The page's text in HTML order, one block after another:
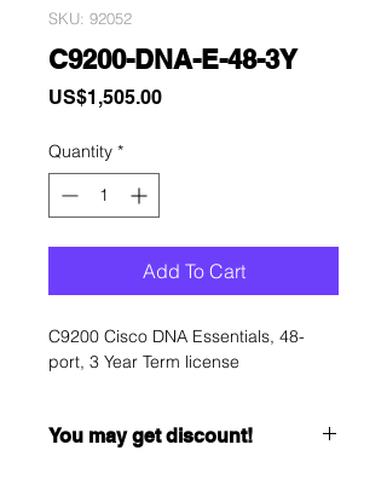
SKU: 92052
C9200-DNA-E-48-3Y
US$1,505.00Price
Quantity *
Add To Cart
C9200 Cisco DNA Essentials, 48-
port, 3 Year Term license
You may get discount!